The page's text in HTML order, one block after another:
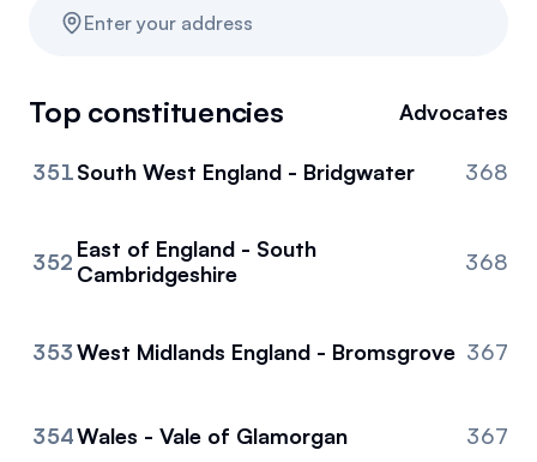
Resources
Referrals
Partners
Enter your address
Top constituencies Advocates
351South West England - Bridgwater 368
352 East of England - South
Cambridgeshire
368
353West Midlands England - Bromsgrove 367
354Wales - Vale of Glamorgan 367